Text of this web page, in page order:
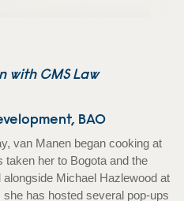
with CMS Law
BAO
van Manen began cooking at
taken her to Bogota and the
Michael Hazlewood at
has hosted several pop-ups